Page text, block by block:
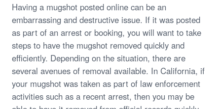
Having a mugshot posted online can be an
embarrassing and destructive issue. If it was posted
as part of an arrest or booking, you will want to take
steps to have the mugshot removed quickly and
efficiently. Depending on the situation, there are
several avenues of removal available. In California, if
your mugshot was taken as part of law enforcement
activities such as a recent arrest, then you may be